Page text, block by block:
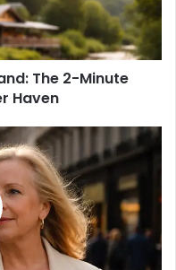
The 2-Minute
Haven